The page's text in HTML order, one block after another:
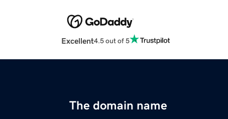
Excellent4.5 out of 5
The domain name